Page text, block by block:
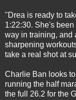
"Drea is ready to
1:22:30. She's
way in training, and
sharpening
take a real shot at
Charlie Ban looks
running the half
the full 26.2 for the